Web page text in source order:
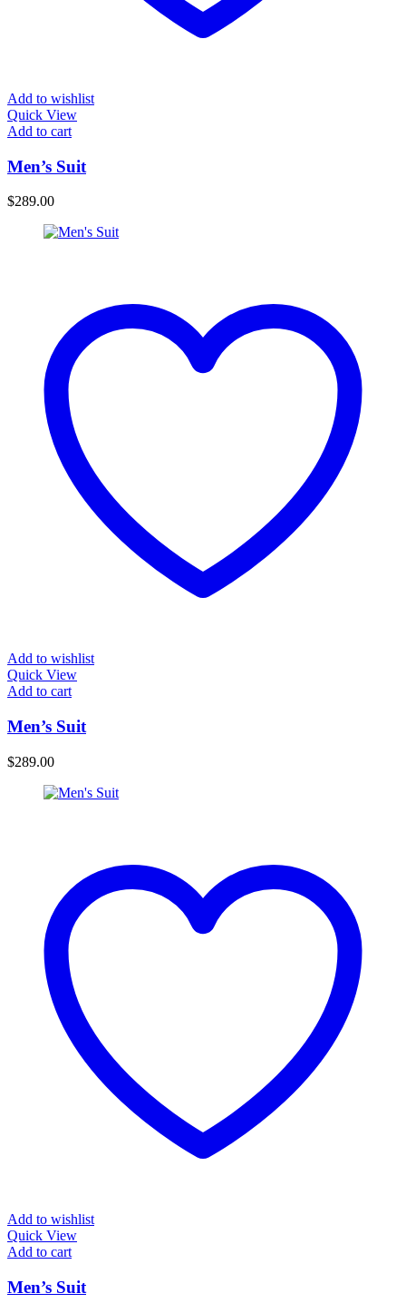
Add to wishlist
Quick View
Add to cart
Men’s Suit
$289.00
Add to wishlist
Quick View
Add to cart
Men’s Suit
$289.00
Add to wishlist
Quick View
Add to cart
Men’s Suit